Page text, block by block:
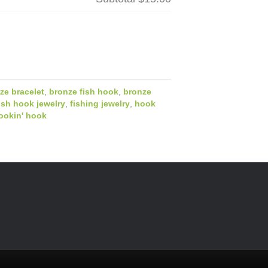
bracelet bronze fish hook bronze
hook jewelry ,fishing jewelry hook
hook